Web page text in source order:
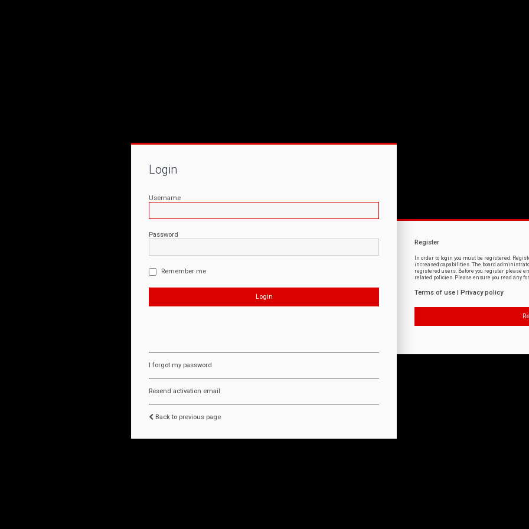
Login
Username
Password
Remember me
I forgot my password
Resend activation email
Back to previous page
Register
In order to login you must be registered.
increased capabilities. The board
registered users. Before you register please
related policies. Please ensure you read any
Terms of use Privacy policy